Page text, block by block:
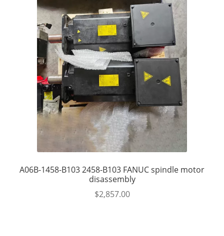
A06B-1458-B103 2458-B103 FANUC spindle motor
disassembly
$2,857.00